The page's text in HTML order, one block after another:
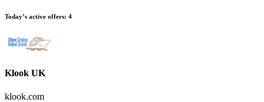
Today’s active offers: 4
Klook UK
klook.com